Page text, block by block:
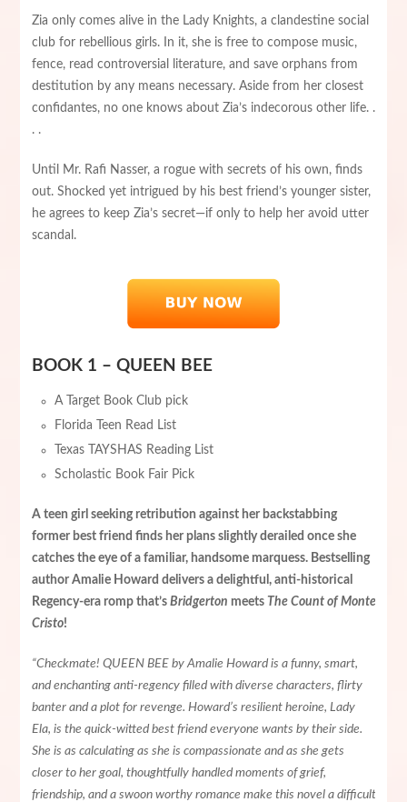
Zia only comes alive in the Lady Knights, a clandestine social
club for rebellious girls. In it, she is free to compose music,
fence, read controversial literature, and save orphans from
destitution by any means necessary. Aside from her closest
confidantes, no one knows about Zia’s indecorous other life. .
. .
Until Mr. Rafi Nasser, a rogue with secrets of his own, finds
out. Shocked yet intrigued by his best friend’s younger sister,
he agrees to keep Zia’s secret—if only to help her avoid utter
scandal.
BOOK 1 – QUEEN BEE
A Target Book Club pick
Florida Teen Read List
Texas TAYSHAS Reading List
Scholastic Book Fair Pick
A teen girl seeking retribution against her backstabbing
former best friend finds her plans slightly derailed once she
catches the eye of a familiar, handsome marquess. Bestselling
author Amalie Howard delivers a delightful, anti-historical
Regency-era romp that’s Bridgerton meets The Count of Monte
Cristo!
“Checkmate! QUEEN BEE by Amalie Howard is a funny, smart,
and enchanting anti-regency filled with diverse characters, flirty
banter and a plot for revenge. Howard’s resilient heroine, Lady
Ela, is the quick-witted best friend everyone wants by their side.
She is as calculating as she is compassionate and as she gets
closer to her goal, thoughtfully handled moments of grief,
friendship, and a swoon worthy romance make this novel a difficult